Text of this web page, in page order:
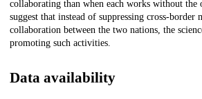
collaborating than when each works without the
suggest that instead of suppressing cross-border
collaboration between the two nations, the
promoting such activities.
Data availability